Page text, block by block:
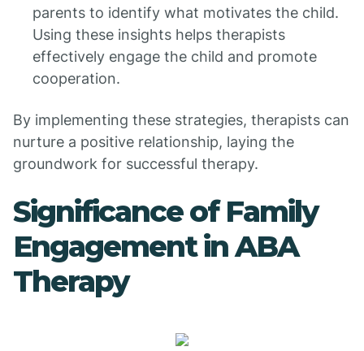
parents to identify what motivates the child.
Using these insights helps therapists
effectively engage the child and promote
cooperation.
By implementing these strategies, therapists can
nurture a positive relationship, laying the
groundwork for successful therapy.
Significance of Family
Engagement in ABA
Therapy